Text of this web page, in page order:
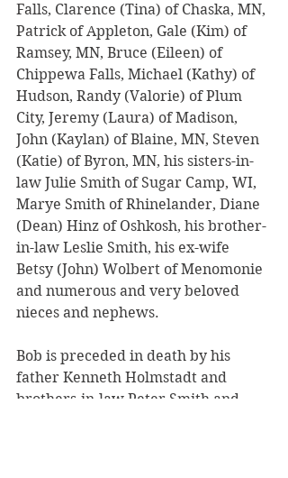
Falls, Clarence (Tina) of Chaska, MN,
Patrick of Appleton, Gale (Kim) of
Ramsey, MN, Bruce (Eileen) of
Chippewa Falls, Michael (Kathy) of
Hudson, Randy (Valorie) of Plum
City, Jeremy (Laura) of Madison,
John (Kaylan) of Blaine, MN, Steven
(Katie) of Byron, MN, his sisters-in-
law Julie Smith of Sugar Camp, WI,
Marye Smith of Rhinelander, Diane
(Dean) Hinz of Oshkosh, his brother-
in-law Leslie Smith, his ex-wife
Betsy (John) Wolbert of Menomonie
and numerous and very beloved
nieces and nephews.
Bob is preceded in death by his
father Kenneth Holmstadt and
brothers-in-law Peter Smith and